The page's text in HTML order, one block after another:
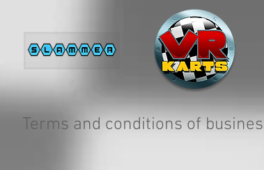
Terms and conditions of